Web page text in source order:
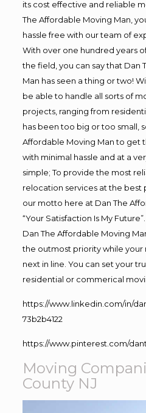
its cost effective and reliable
The Affordable Moving Man,
hassle free with our team of
With over one hundred years
the field, you can say that Dan
Man has seen a thing or two!
be able to handle all sorts of
projects, ranging from
has been too big or too small,
Affordable Moving Man to get
with minimal hassle and at a
simple; To provide the most
relocation services at the best
our motto here at Dan The
“Your Satisfaction Is My
Dan The Affordable Moving
the outmost priority while your
next in line. You can set your
residential or commerical
https://www.linkedin.com/in/
73b2b4122
https://www.pinterest.com/
Moving
County NJ